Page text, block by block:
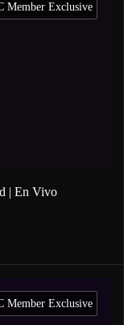
Member Exclusive
| En Vivo
Member Exclusive